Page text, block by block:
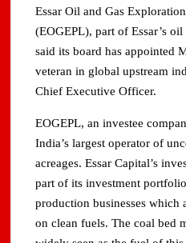
Essar Oil and Gas
(EOGEPL), part of Essar’s
said its board has appointed
veteran in global upstream
Chief Executive Officer.
EOGEPL, an investee
India’s largest operator of
acreages. Essar Capital’s
part of its investment
production businesses which
on clean fuels. The coal bed